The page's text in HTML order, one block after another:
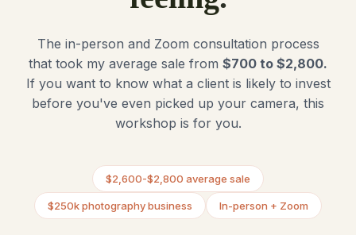
The in-person and Zoom consultation process
that took my average sale from $700 to $2,800.
If you want to know what a client is likely to invest
before you've even picked up your camera, this
workshop is for you.
$2,600-$2,800 average sale
$250k photography business In-person + Zoom